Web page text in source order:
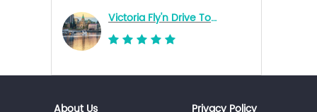
Victoria Fly'n Drive Tour - Richmond (YVR South) Terminal